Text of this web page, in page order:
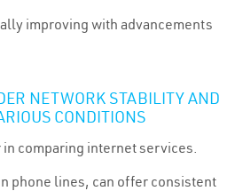
improving with advancements
NETWORK STABILITY AND
CONDITIONS
comparing internet services.
phone lines, can offer consistent